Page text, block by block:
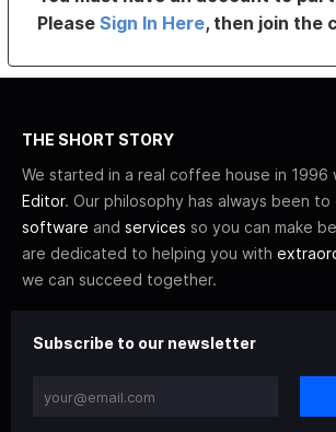
PleaseSign In Here, then join the
THE SHORT STORY
We started in a real coffee house in 1996
Editor. Our philosophy has always been
software and services so you can make
are dedicated to helping you with
we can succeed together.
Subscribe to our newsletter